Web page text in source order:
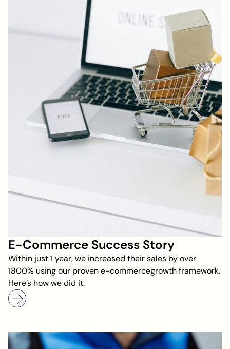
E-Commerce Success Story
Within just 1 year, we increased their sales by over
1800% using our proven e-commercegrowth framework.
Here’s how we did it.